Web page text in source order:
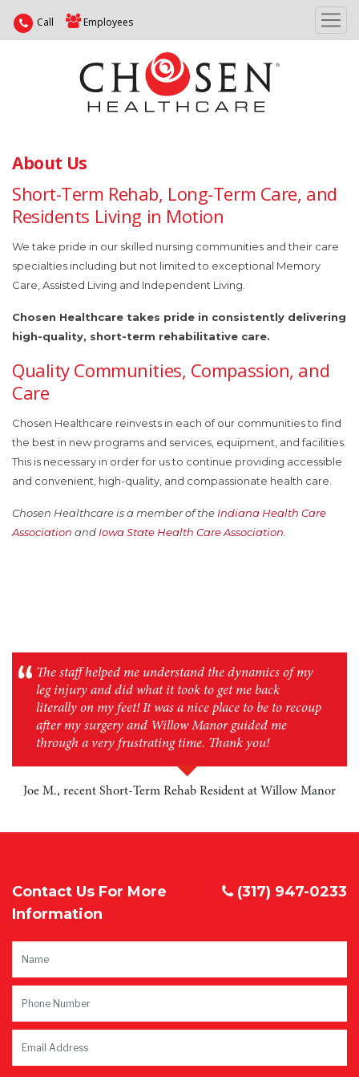
Call Employees
About Us
Short-Term Rehab, Long-Term Care, and
Residents Living in Motion
We take pride in our skilled nursing communities and their care
specialties including but not limited to exceptional Memory
Care, Assisted Living and Independent Living.
Chosen Healthcare takes pride in consistently delivering
high-quality, short-term rehabilitative care.
Quality Communities, Compassion, and
Care
Chosen Healthcare reinvests in each of our communities to find
the best in new programs and services, equipment, and facilities.
This is necessary in order for us to continue providing accessible
and convenient, high-quality, and compassionate health care.
Chosen Healthcare is a member of the Indiana Health Care
Association and Iowa State Health Care Association
The staff helped me understand the dynamics of my
leg injury and did what it took to get me back
literally on my feet! It was a nice place to be to recoup
after my surgery and Willow Manor guided me
through a very frustrating time. Thank you!
Joe M., recent Short-Term Rehab Resident at Willow Manor
Contact Us For More
Information
(317) 947-0233